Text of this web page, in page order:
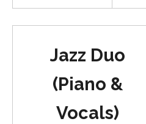
Jazz Duo
(Piano &
Vocals)